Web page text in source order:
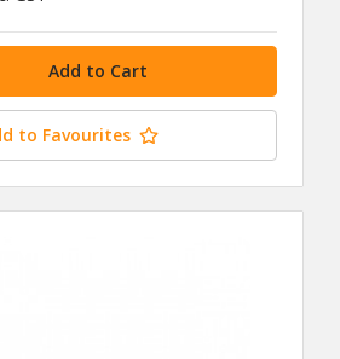
to Favourites